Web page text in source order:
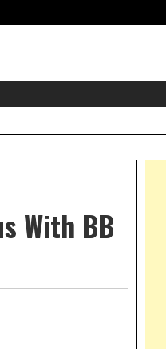
With BB